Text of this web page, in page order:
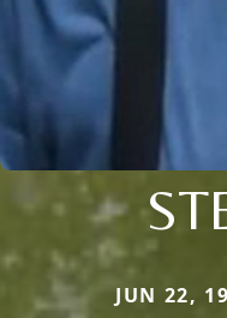
JUN 22,